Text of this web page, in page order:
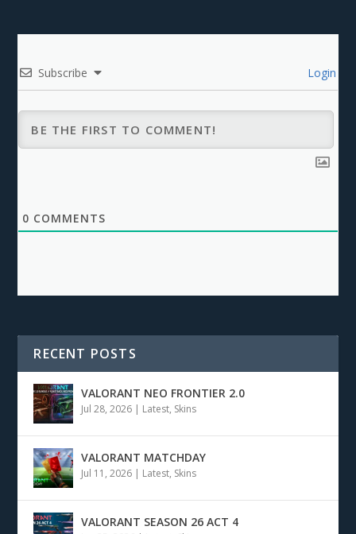
Subscribe Login
0 COMMENTS
RECENT POSTS
VALORANT NEO FRONTIER 2.0
Jul 28, 2026 | Latest, Skins
VALORANT MATCHDAY
Jul 11, 2026 | Latest, Skins
VALORANT SEASON 26 ACT 4